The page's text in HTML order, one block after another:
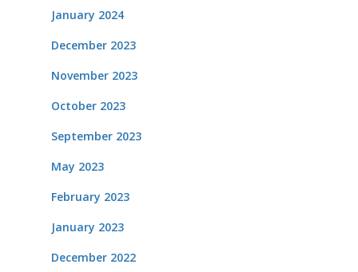
January 2024
December 2023
November 2023
October 2023
September 2023
May 2023
February 2023
January 2023
December 2022